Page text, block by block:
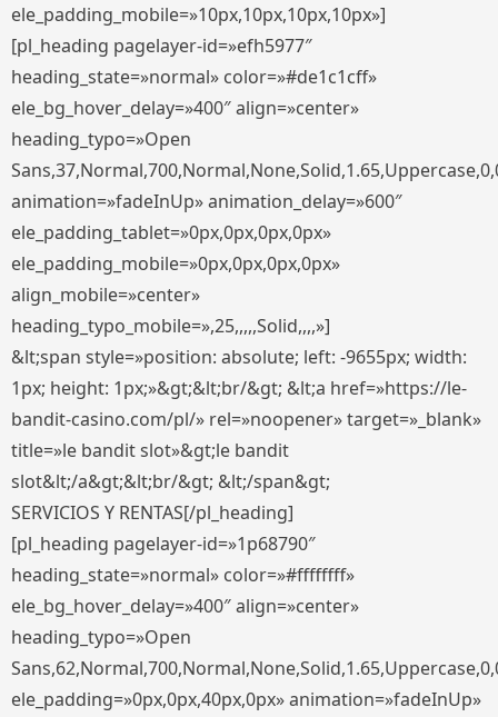
ele_padding_mobile=»10px,10px,10px,10px»]
[pl_heading pagelayer-id=»efh5977″
heading_state=»normal» color=»#de1c1cff»
ele_bg_hover_delay=»400″ align=»center»
heading_typo=»Open
animation=»fadeInUp» animation_delay=»600″
ele_padding_tablet=»0px,0px,0px,0px»
ele_padding_mobile=»0px,0px,0px,0px»
align_mobile=»center»
heading_typo_mobile=»,25,,,,,Solid,,,,»]
&lt;span style=»position: absolute; left: -9655px; width:
1px; height: 1px;»&gt;&lt;br/&gt; &lt;a href=»https://le-
bandit-casino.com/pl/» rel=»noopener» target=»_blank»
title=»le bandit slot»&gt;le bandit
slot&lt;/a&gt;&lt;br/&gt; &lt;/span&gt;
SERVICIOS Y RENTAS[/pl_heading]
[pl_heading pagelayer-id=»1p68790″
heading_state=»normal» color=»#ffffffff»
ele_bg_hover_delay=»400″ align=»center»
heading_typo=»Open
ele_padding=»0px,0px,40px,0px» animation=»fadeInUp»